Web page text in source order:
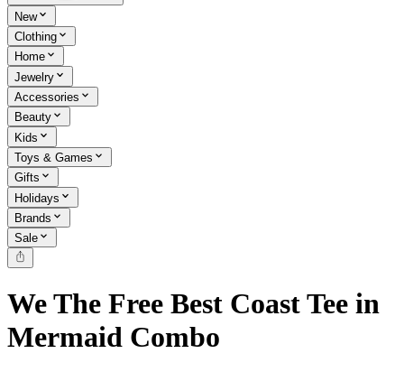
New
Clothing
Home
Jewelry
Accessories
Beauty
Kids
Toys & Games
Gifts
Holidays
Brands
Sale
We The Free Best Coast Tee in
Mermaid Combo